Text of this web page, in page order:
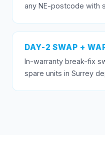
any NE-postcode with
DAY-2 SWAP +
In-warranty break-fix
spare units in Surrey